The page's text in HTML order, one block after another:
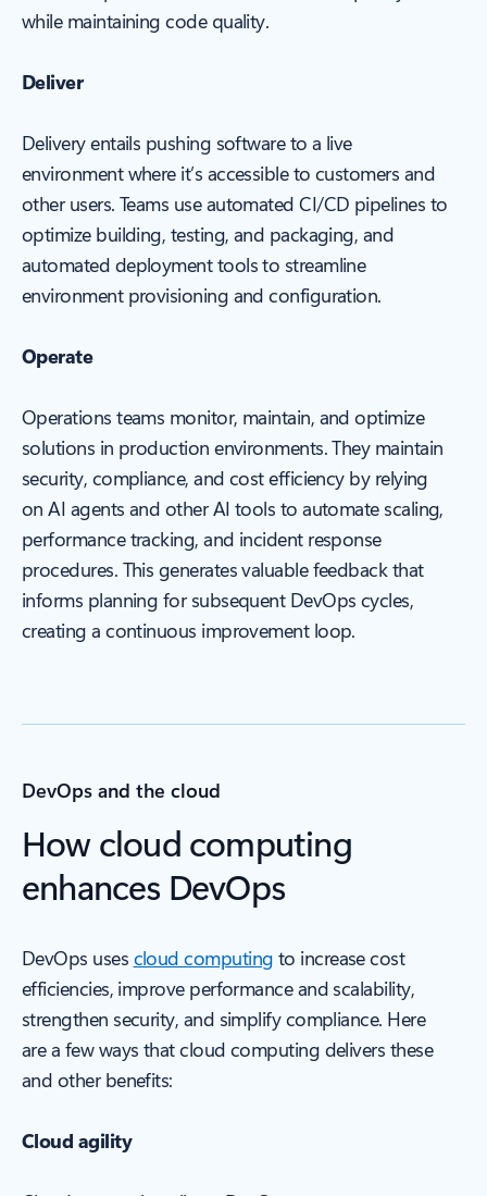
while maintaining code quality.
Deliver
Delivery entails pushing software to a live
environment where it’s accessible to customers and
other users. Teams use automated CI/CD pipelines to
optimize building, testing, and packaging, and
automated deployment tools to streamline
environment provisioning and configuration.
Operate
Operations teams monitor, maintain, and optimize
solutions in production environments. They maintain
security, compliance, and cost efficiency by relying
on AI agents and other AI tools to automate scaling,
performance tracking, and incident response
procedures. This generates valuable feedback that
informs planning for subsequent DevOps cycles,
creating a continuous improvement loop.
DevOps and the cloud
How cloud computing
enhances DevOps
DevOps uses cloud computing to increase cost
efficiencies, improve performance and scalability,
strengthen security, and simplify compliance. Here
are a few ways that cloud computing delivers these
and other benefits:
Cloud agility